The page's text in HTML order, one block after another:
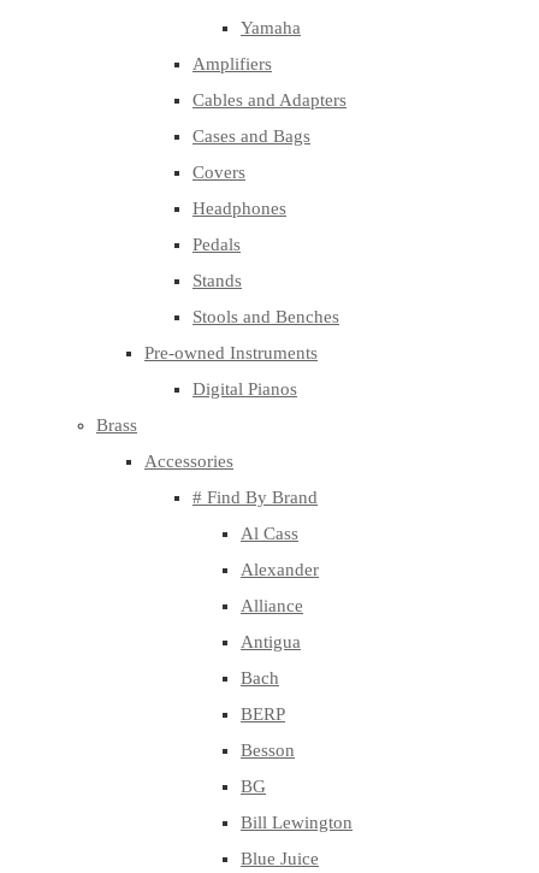
Yamaha
Amplifiers
Cables and Adapters
Cases and Bags
Covers
Headphones
Pedals
Stands
Stools and Benches
Pre-owned Instruments
Digital Pianos
Brass
Accessories
# Find By Brand
Al Cass
Alexander
Alliance
Antigua
Bach
BERP
Besson
BG
Bill Lewington
Blue Juice